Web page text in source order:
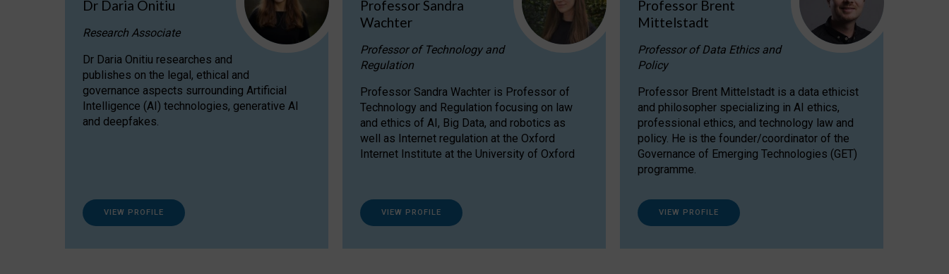
Dr Daria Onitiu
Research Associate
Dr Daria Onitiu researches and
publishes on the legal, ethical and
governance aspects surrounding Artificial
Intelligence (AI) technologies, generative AI
and deepfakes.
VIEW PROFILE
Professor Sandra
Wachter
Professor of Technology and
Regulation
Professor Sandra Wachter is Professor of
Technology and Regulation focusing on law
and ethics of AI, Big Data, and robotics as
well as Internet regulation at the Oxford
Internet Institute at the University of Oxford
VIEW PROFILE
Professor Brent
Mittelstadt
Professor of Data Ethics and
Policy
Professor Brent Mittelstadt is a data ethicist
and philosopher specializing in AI ethics,
professional ethics, and technology law and
policy. He is the founder/coordinator of the
Governance of Emerging Technologies (GET)
programme.
VIEW PROFILE